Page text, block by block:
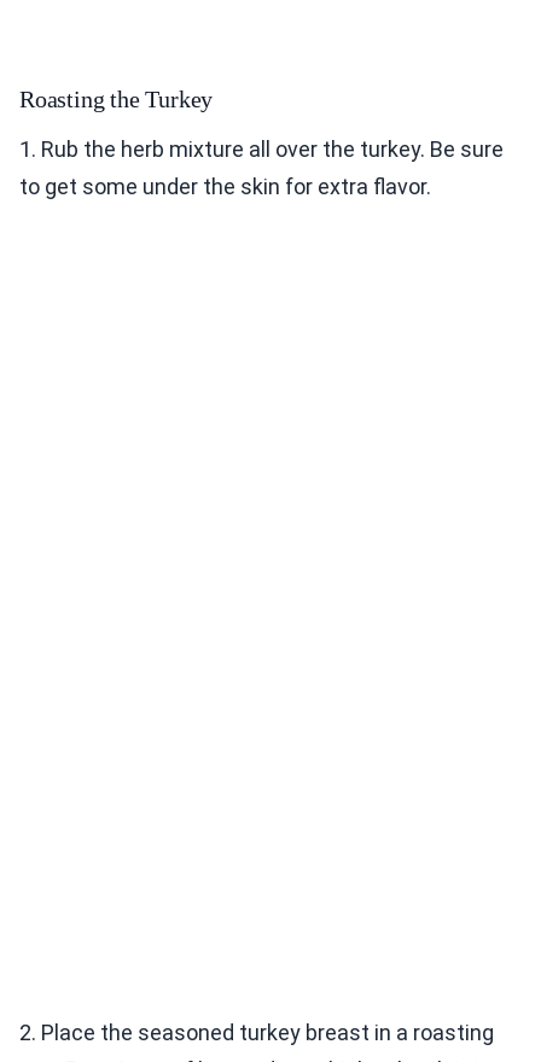
Roasting the Turkey
1. Rub the herb mixture all over the turkey. Be sure
to get some under the skin for extra flavor.
2. Place the seasoned turkey breast in a roasting